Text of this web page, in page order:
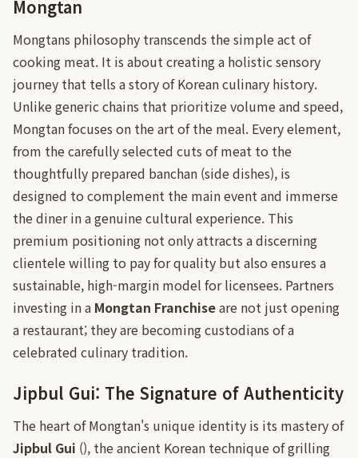
Mongtan
Mongtans philosophy transcends the simple act of
cooking meat. It is about creating a holistic sensory
journey that tells a story of Korean culinary history.
Unlike generic chains that prioritize volume and speed,
Mongtan focuses on the art of the meal. Every element,
from the carefully selected cuts of meat to the
thoughtfully prepared banchan (side dishes), is
designed to complement the main event and immerse
the diner in a genuine cultural experience. This
premium positioning not only attracts a discerning
clientele willing to pay for quality but also ensures a
sustainable, high-margin model for licensees. Partners
investing in a Mongtan Franchiseare not just opening
a restaurant; they are becoming custodians of a
celebrated culinary tradition.
Jipbul Gui: The Signature of Authenticity
The heart of Mongtan's unique identity is its mastery of
Jipbul Gui (), the ancient Korean technique of grilling